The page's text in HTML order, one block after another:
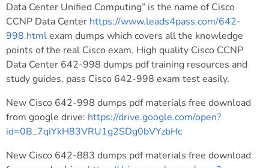
Data Center Unified Computing” is the name of Cisco
CCNP Data Center https://www.leads4pass.com/642-
998.htmlexam dumps which covers all the knowledge
points of the real Cisco exam. High quality Cisco CCNP
Data Center 642-998 dumps pdf training resources and
study guides, pass Cisco 642-998 exam test easily.
New Cisco 642-998 dumps pdf materials free download
from google drive: https://drive.google.com/open?
id=0B_7qiYkH83VRU1g2SDg0bVYzbHc
New Cisco 642-883 dumps pdf materials free download